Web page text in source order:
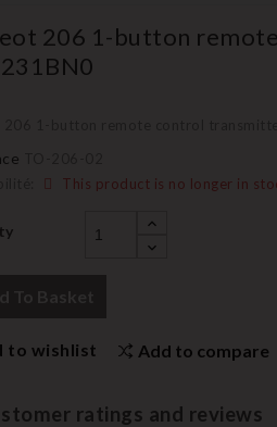
206 1-button
This product is no longer in
to wishlist Add to compare
ratings and reviews